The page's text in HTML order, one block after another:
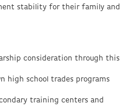
stability for their family and
consideration through this
high school trades programs
training centers and